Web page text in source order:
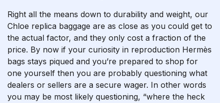
Right all the means down to durability and weight, our
Chloe replica baggage are as close as you could get to
the actual factor, and they only cost a fraction of the
price. By now if your curiosity in reproduction Hermès
bags stays piqued and you’re prepared to shop for
one yourself then you are probably questioning what
dealers or sellers are a secure wager. In other words
you may be most likely questioning, “where the heck